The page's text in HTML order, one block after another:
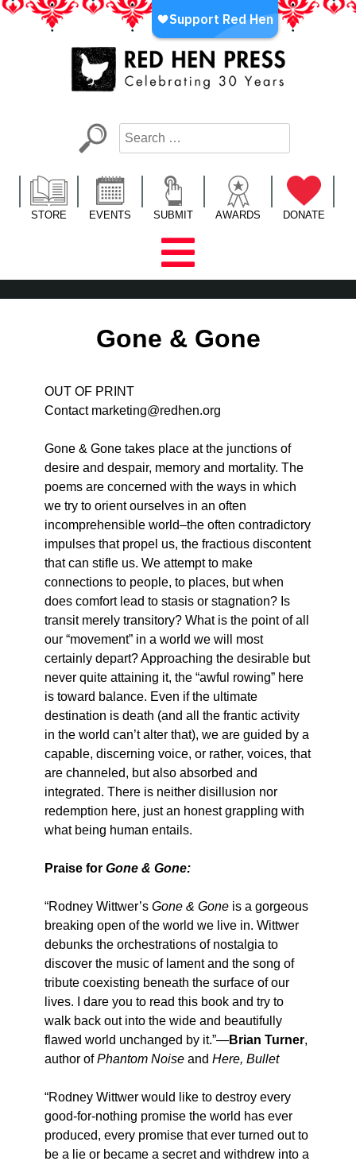
Skip
LA’s Oldest Nonprofit Literary Publisher
STORE EVENTS SUBMIT AWARDS DONATE
Gone & Gone
OUT OF PRINT
Contact marketing@redhen.org
Gone & Gone takes place at the junctions of
desire and despair, memory and mortality. The
poems are concerned with the ways in which
we try to orient ourselves in an often
incomprehensible world–the often contradictory
impulses that propel us, the fractious discontent
that can stifle us. We attempt to make
connections to people, to places, but when
does comfort lead to stasis or stagnation? Is
transit merely transitory? What is the point of all
our “movement” in a world we will most
certainly depart? Approaching the desirable but
never quite attaining it, the “awful rowing” here
is toward balance. Even if the ultimate
destination is death (and all the frantic activity
in the world can’t alter that), we are guided by a
capable, discerning voice, or rather, voices, that
are channeled, but also absorbed and
integrated. There is neither disillusion nor
redemption here, just an honest grappling with
what being human entails.
Praise for Gone & Gone:
“Rodney Wittwer’s Gone & Gone is a gorgeous
breaking open of the world we live in. Wittwer
debunks the orchestrations of nostalgia to
discover the music of lament and the song of
tribute coexisting beneath the surface of our
lives. I dare you to read this book and try to
walk back out into the wide and beautifully
flawed world unchanged by it.”—Brian Turner,
author ofPhantom Noiseand Here, Bullet
“Rodney Wittwer would like to destroy every
good-for-nothing promise the world has ever
produced, every promise that ever turned out to
be a lie or became a secret and withdrew into a